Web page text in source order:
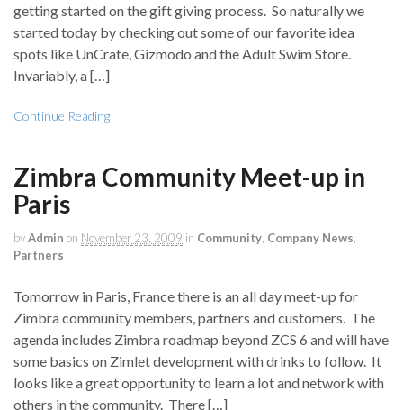
getting started on the gift giving process. So naturally we
started today by checking out some of our favorite idea
spots like UnCrate, Gizmodo and the Adult Swim Store.
Invariably, a […]
Continue Reading
Zimbra Community Meet-up in
Paris
byAdmin on November 23, 2009 in Community, Company News,
Partners
Tomorrow in Paris, France there is an all day meet-up for
Zimbra community members, partners and customers. The
agenda includes Zimbra roadmap beyond ZCS 6 and will have
some basics on Zimlet development with drinks to follow. It
looks like a great opportunity to learn a lot and network with
others in the community. There […]